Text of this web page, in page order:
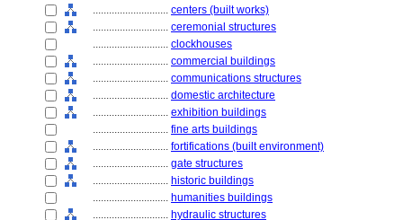
............................ centers (built works)
............................ ceremonial structures
............................ clockhouses
............................ commercial buildings
............................ communications structures
............................ domestic architecture
............................ exhibition buildings
............................ fine arts buildings
............................ fortifications (built environment)
............................ gate structures
............................ historic buildings
............................ humanities buildings
............................ hydraulic structures